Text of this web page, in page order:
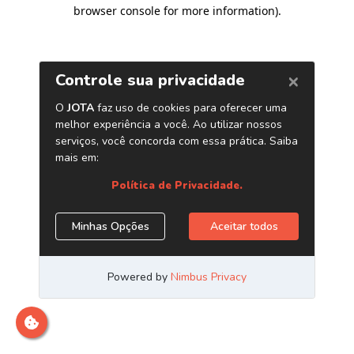
browser console for more information).